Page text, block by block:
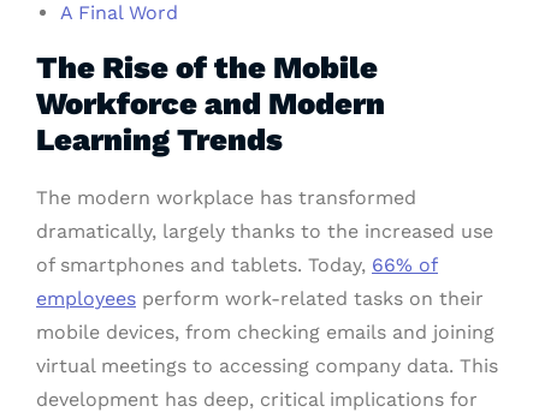
A Final Word
The Rise of the Mobile
Workforce and Modern
Learning Trends
The modern workplace has transformed
dramatically, largely thanks to the increased use
of smartphones and tablets. Today, 66% of
employees perform work-related tasks on their
mobile devices, from checking emails and joining
virtual meetings to accessing company data. This
development has deep, critical implications for